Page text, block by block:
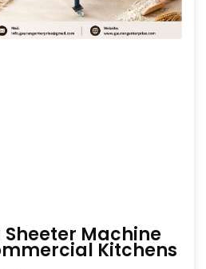
Machine
Kitchens